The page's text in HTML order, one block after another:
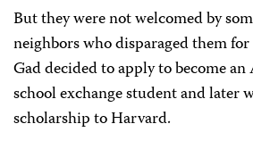
But they were not welcomed by
neighbors who disparaged them
Gad decided to apply to become
school exchange student and later
scholarship to Harvard.